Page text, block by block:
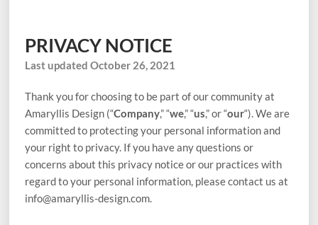
PRIVACY NOTICE
Last updated October 26, 2021
Thank you for choosing to be part of our community at
Amaryllis Design (“Company,” “we,” “us,” or “our“). We are
committed to protecting your personal information and
your right to privacy. If you have any questions or
concerns about this privacy notice or our practices with
regard to your personal information, please contact us at
info@amaryllis-design.com.